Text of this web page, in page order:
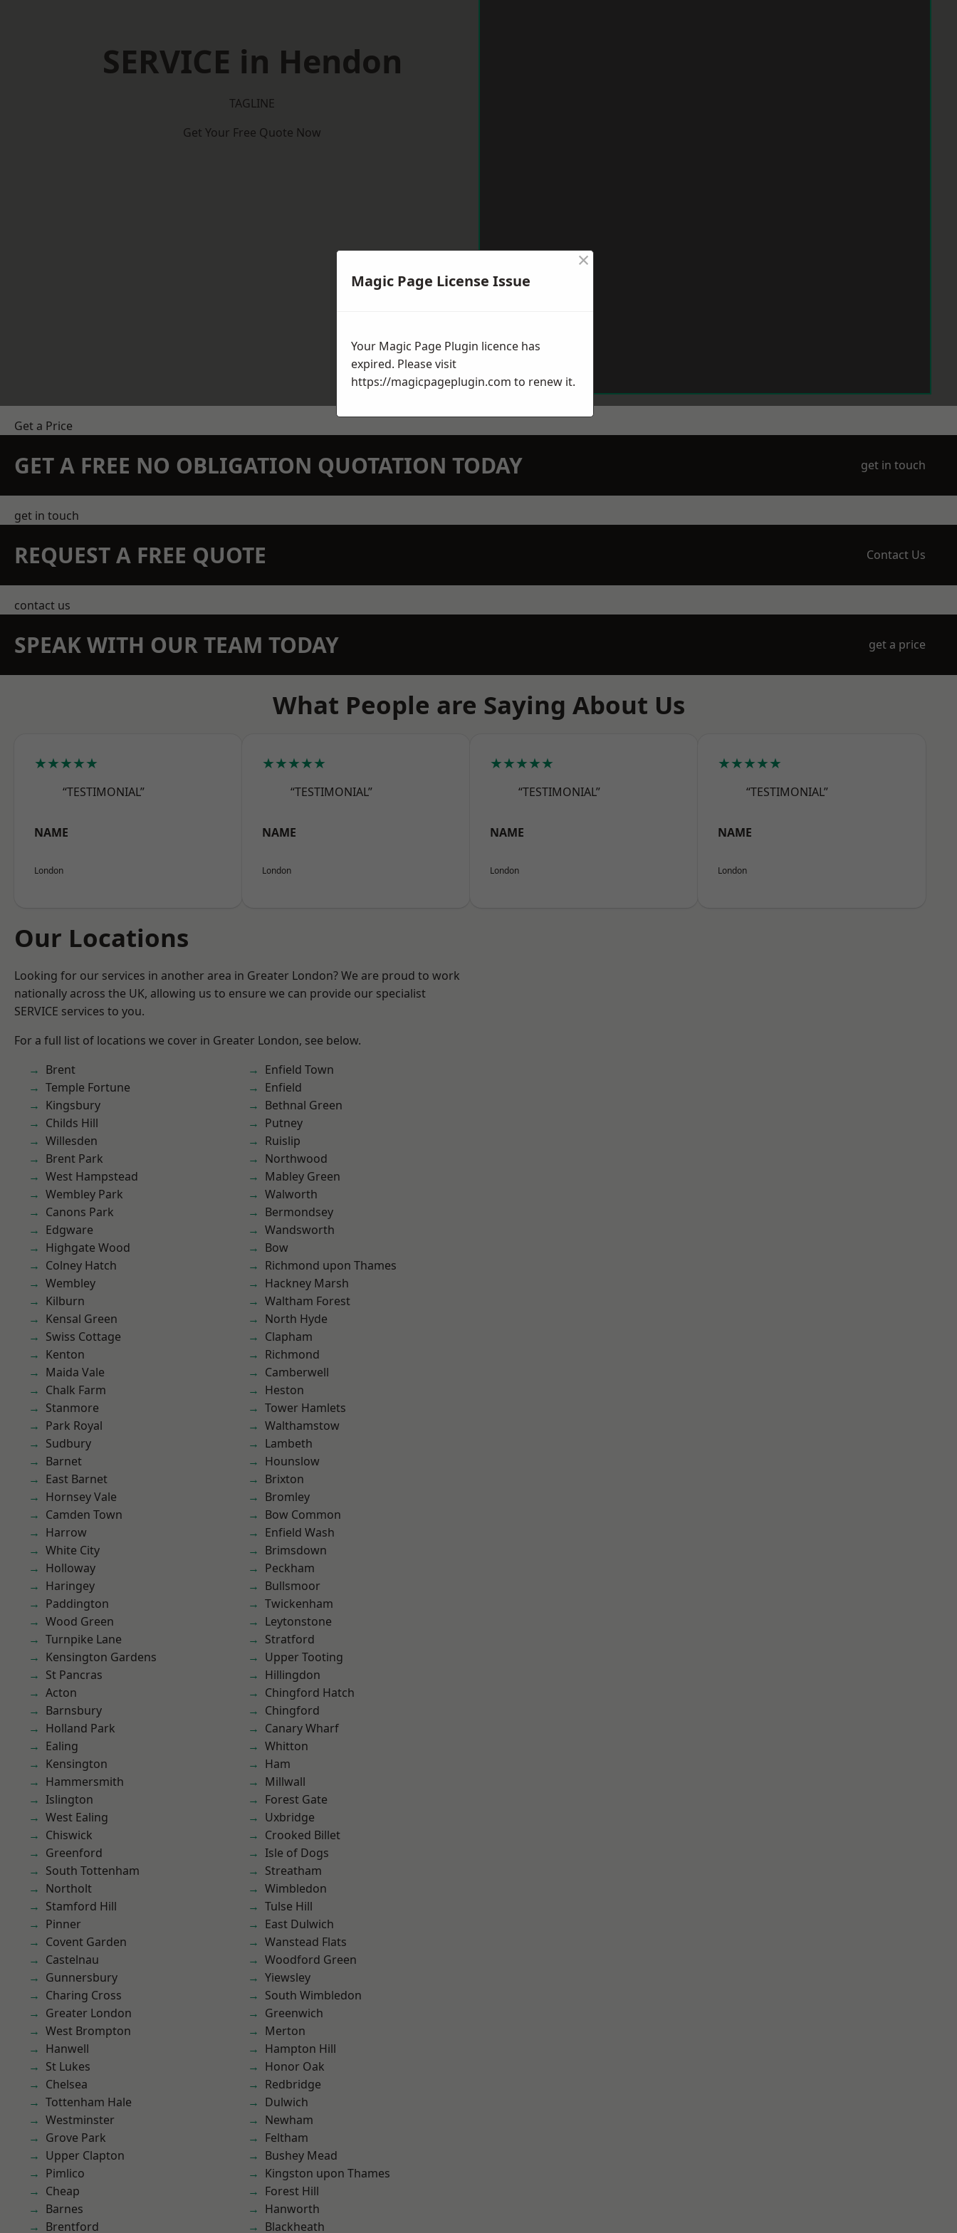
SERVICE in Hendon
TAGLINE
Get Your Free Quote Now
Get a Price
GET A FREE NO OBLIGATION QUOTATION TODAY get in touch
get in touch
REQUEST A FREE QUOTE Contact Us
contact us
SPEAK WITH OUR TEAM TODAY get a price
What People are Saying About Us
★★★★★
“TESTIMONIAL”
NAME
London
★★★★★
“TESTIMONIAL”
NAME
London
★★★★★
“TESTIMONIAL”
NAME
London
★★★★★
“TESTIMONIAL”
NAME
London
Our Locations
Looking for our services in another area in Greater London? We are proud to work
nationally across the UK, allowing us to ensure we can provide our specialist
SERVICE services to you.
For a full list of locations we cover in Greater London, see below.
Brent
Temple Fortune
Kingsbury
Childs Hill
Willesden
Brent Park
West Hampstead
Wembley Park
Canons Park
Edgware
Highgate Wood
Colney Hatch
Wembley
Kilburn
Kensal Green
Swiss Cottage
Kenton
Maida Vale
Chalk Farm
Stanmore
Park Royal
Sudbury
Barnet
East Barnet
Hornsey Vale
Camden Town
Harrow
White City
Holloway
Haringey
Paddington
Wood Green
Turnpike Lane
Kensington Gardens
St Pancras
Acton
Barnsbury
Holland Park
Ealing
Kensington
Hammersmith
Islington
West Ealing
Chiswick
Greenford
South Tottenham
Northolt
Stamford Hill
Pinner
Covent Garden
Castelnau
Gunnersbury
Charing Cross
Greater London
West Brompton
Hanwell
St Lukes
Chelsea
Tottenham Hale
Westminster
Grove Park
Upper Clapton
Pimlico
Cheap
Barnes
Brentford
Enfield Town
Enfield
Bethnal Green
Putney
Ruislip
Northwood
Mabley Green
Walworth
Bermondsey
Wandsworth
Bow
Richmond upon Thames
Hackney Marsh
Waltham Forest
North Hyde
Clapham
Richmond
Camberwell
Heston
Tower Hamlets
Walthamstow
Lambeth
Hounslow
Brixton
Bromley
Bow Common
Enfield Wash
Brimsdown
Peckham
Bullsmoor
Twickenham
Leytonstone
Stratford
Upper Tooting
Hillingdon
Chingford Hatch
Chingford
Canary Wharf
Whitton
Ham
Millwall
Forest Gate
Uxbridge
Crooked Billet
Isle of Dogs
Streatham
Wimbledon
Tulse Hill
East Dulwich
Wanstead Flats
Woodford Green
Yiewsley
South Wimbledon
Greenwich
Merton
Hampton Hill
Honor Oak
Redbridge
Dulwich
Newham
Feltham
Bushey Mead
Kingston upon Thames
Forest Hill
Hanworth
Blackheath
Magic Page License Issue
×
Your Magic Page Plugin licence has
expired. Please visit
https://magicpageplugin.com to renew it.